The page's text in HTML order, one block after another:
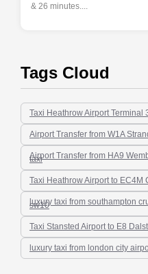
& 26 minutes....
Tags Cloud
Taxi Heathrow Airport Terminal
Airport Transfer from W1A
Airport Transfer from HA9
taxi
Taxi Heathrow Airport to EC4M
luxury taxi from southampton
sw10
Taxi Stansted Airport to E8
luxury taxi from london city